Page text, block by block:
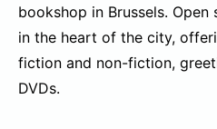
bookshop in Brussels. Open
in the heart of the city,
fiction and non-fiction,
DVDs.